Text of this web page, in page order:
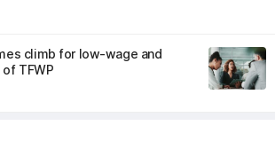
climb for low-wage and
TFWP